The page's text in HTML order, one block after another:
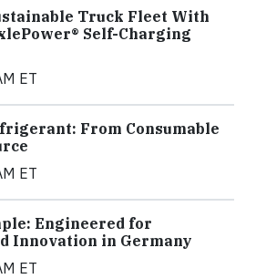
Truck Fleet With
Self-Charging
ET
From Consumable
ET
Engineered for
Innovation in Germany
ET